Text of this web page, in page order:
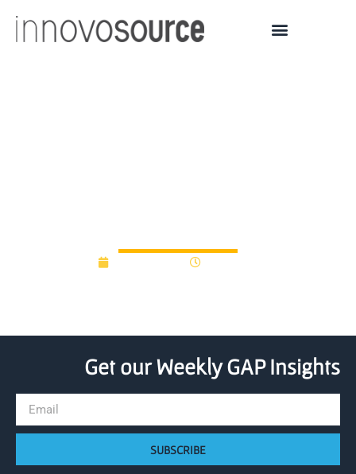
Get our Weekly GAP Insights
SUBSCRIBE